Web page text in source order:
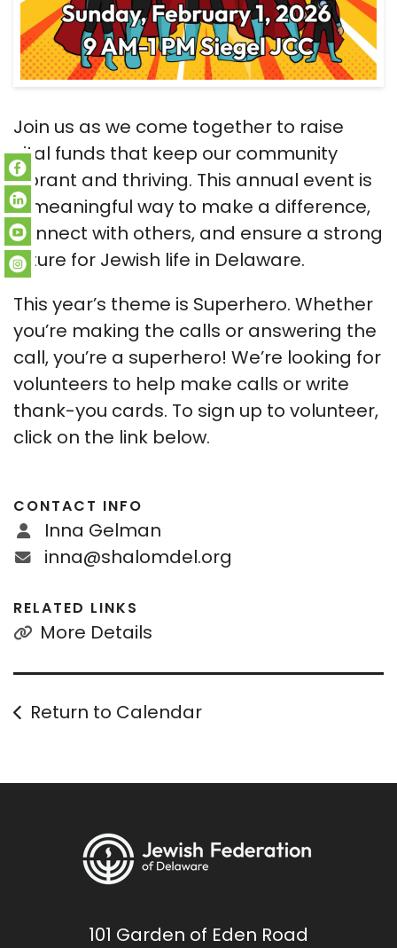
Join us as we come together to raise
vital funds that keep our community
vibrant and thriving. This annual event is
a meaningful way to make a difference,
connect with others, and ensure a strong
future for Jewish life in Delaware.
This year’s theme is Superhero. Whether
you’re making the calls or answering the
call, you’re a superhero! We’re looking for
volunteers to help make calls or write
thank-you cards. To sign up to volunteer,
click on the link below.
CONTACT INFO
Inna Gelman
inna@shalomdel.org
RELATED LINKS
More Details
Return to Calendar
101 Garden of Eden Road